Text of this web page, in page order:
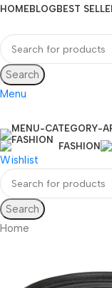
HOMEBLOG BEST
Search
Menu
FASHION
Wishlist
Search
Home